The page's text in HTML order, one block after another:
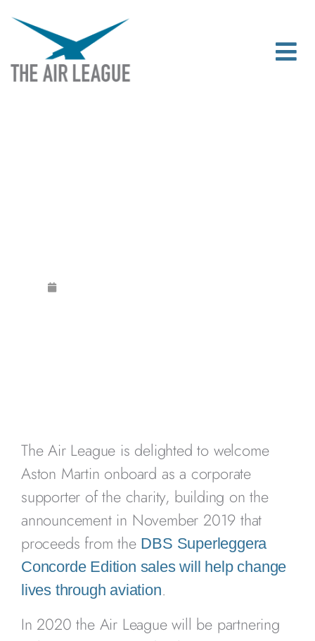
The Air League is delighted to welcome
Aston Martin onboard as a corporate
supporter of the charity, building on the
announcement in November 2019 that
proceeds from the DBS Superleggera
Concorde Edition sales will help change
lives through aviation.
In 2020 the Air League will be partnering